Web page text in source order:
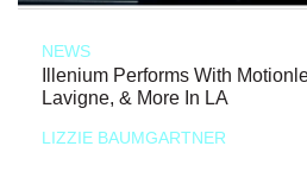
NEWS
Illenium Performs With
Lavigne, & More In LA
LIZZIE BAUMGARTNER